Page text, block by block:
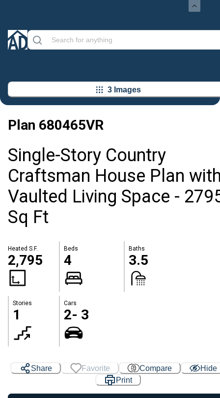
3 Images
Plan 680465VR
Single-Story Country
Craftsman House Plan
Vaulted Living Space -
Sq Ft
Heated S.F.
2,795
Beds
4
Baths
3.5
Stories
1
Cars
2- 3
Share Favorite Compare
Hide
Print